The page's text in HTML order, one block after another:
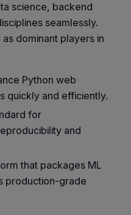
science, backend
seamlessly.
dominant players in
Python web
quickly and efficiently.
for
and
that packages ML
production-grade